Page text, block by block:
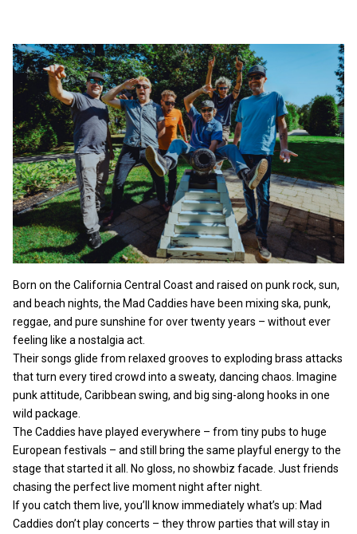
Born on the California Central Coast and raised on punk rock, sun,
and beach nights, the Mad Caddies have been mixing ska, punk,
reggae, and pure sunshine for over twenty years – without ever
feeling like a nostalgia act.
Their songs glide from relaxed grooves to exploding brass attacks
that turn every tired crowd into a sweaty, dancing chaos. Imagine
punk attitude, Caribbean swing, and big sing-along hooks in one
wild package.
The Caddies have played everywhere – from tiny pubs to huge
European festivals – and still bring the same playful energy to the
stage that started it all. No gloss, no showbiz facade. Just friends
chasing the perfect live moment night after night.
If you catch them live, you’ll know immediately what’s up: Mad
Caddies don’t play concerts – they throw parties that will stay in